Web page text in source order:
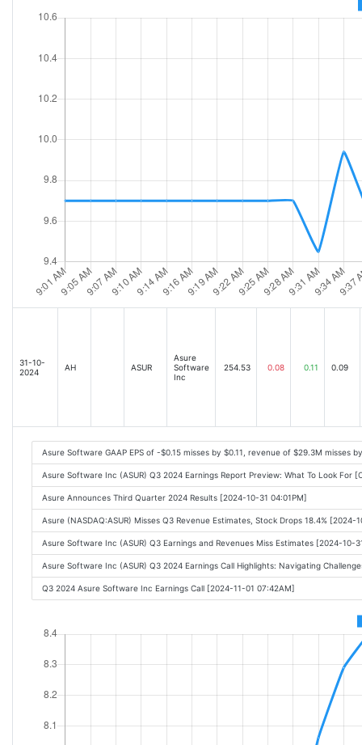
31-10-
2024
AH ASUR
Asure
Software
Inc
254.53 0.08 0.11 0.09
Asure Software GAAP EPS of -$0.15 misses by $0.11, revenue of $29.3M misses
Asure Software Inc (ASUR) Q3 2024 Earnings Report Preview: What To Look For
Asure Announces Third Quarter 2024 Results [2024-10-31 04:01PM]
Asure (NASDAQ:ASUR) Misses Q3 Revenue Estimates, Stock Drops 18.4% [2024-
Asure Software Inc (ASUR) Q3 Earnings and Revenues Miss Estimates [2024-10-
Asure Software Inc (ASUR) Q3 2024 Earnings Call Highlights: Navigating
Q3 2024 Asure Software Inc Earnings Call [2024-11-01 07:42AM]